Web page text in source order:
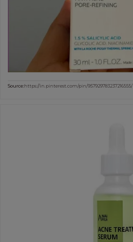
Source:https://in.pinterest.com/pin/957929783237216555/